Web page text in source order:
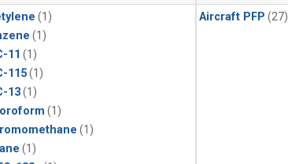
(1)
(1)
11 (1)
115(1)
13(1)
(1)
(1)
(1)
Aircraft PFP (27)